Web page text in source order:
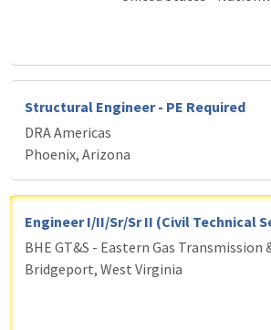
Structural Engineer - PE Required
DRA Americas
Phoenix, Arizona
Engineer I/II/Sr/Sr II (Civil Technical
BHE GT&S - Eastern Gas Transmission
Bridgeport, West Virginia